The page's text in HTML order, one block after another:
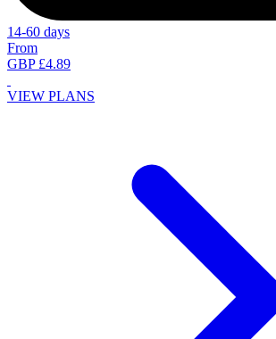
14-60 days
From
GBP £4.89
VIEW PLANS